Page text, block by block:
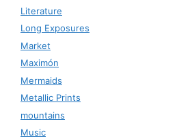
Literature
Long Exposures
Market
Maximón
Mermaids
Metallic Prints
mountains
Music